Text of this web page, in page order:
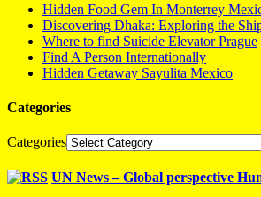
Hidden Food Gem In Monterrey
Discovering Dhaka: Exploring the
Where to find Suicide Elevator Prague
Find A Person Internationally
Hidden Getaway Sayulita Mexico
Categories
Categories
UN News – Global perspective